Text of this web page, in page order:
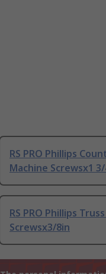
RS PRO Phillips
Machine Screwsx1
RS PRO Phillips
Screwsx3/8in